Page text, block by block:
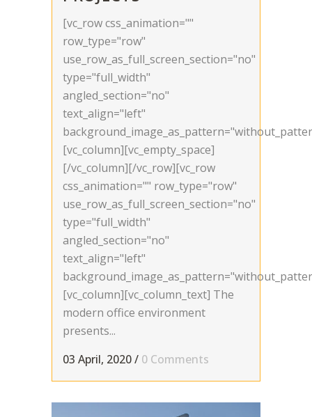
[vc_row css_animation=""
row_type="row"
use_row_as_full_screen_section="no"
type="full_width"
angled_section="no"
text_align="left"
[vc_column][vc_empty_space]
[/vc_column][/vc_row][vc_row
css_animation="" row_type="row"
use_row_as_full_screen_section="no"
type="full_width"
angled_section="no"
text_align="left"
[vc_column][vc_column_text] The
modern office environment
presents...
03 April, 2020/ 0 Comments